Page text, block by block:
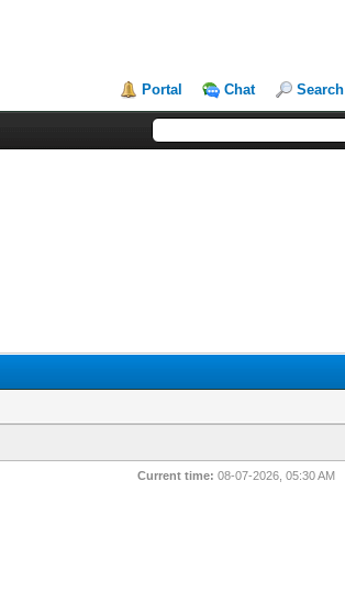
Portal Chat Search
Current time: 08-07-2026, 05:30 AM